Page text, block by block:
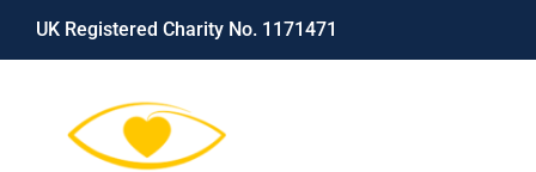
Skip
UK Registered Charity No. 1171471